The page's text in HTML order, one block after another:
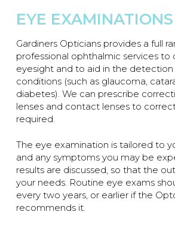
EYE EXAMINATIONS
Gardiners Opticians provides a full
professional ophthalmic services to
eyesight and to aid in the
conditions (such as glaucoma,
diabetes). We can prescribe
lenses and contact lenses to
required.
The eye examination is tailored to
and any symptoms you may be
results are discussed, so that the
your needs. Routine eye exams
every two years, or earlier if the
recommends it.